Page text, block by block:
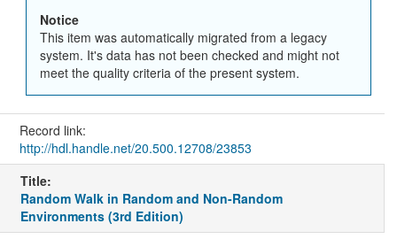
Notice
This item was automatically migrated from a legacy
system. It's data has not been checked and might not
meet the quality criteria of the present system.
Record link:
http://hdl.handle.net/20.500.12708/23853
Title:
Random Walk in Random and Non-Random
Environments (3rd Edition)